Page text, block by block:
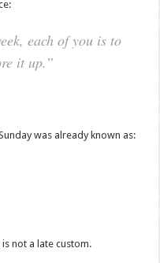
each of you is to
it up.”
was already known as:
not a late custom.